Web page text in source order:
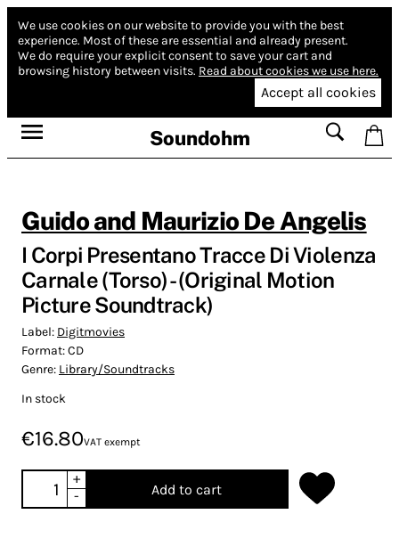
We use cookies on our website to provide you with the best
experience. Most of these are essential and already present.
We do require your explicit consent to save your cart and
browsing history between visits. Read about cookies we use here.
Accept all cookies
Soundohm
Guido and Maurizio De Angelis
I Corpi Presentano Tracce Di Violenza
Carnale (Torso) - (Original Motion
Picture Soundtrack)
Label: Digitmovies
Format:CD
Genre: Library/Soundtracks
In stock
€16.80VAT exempt
+
-
Add to cart